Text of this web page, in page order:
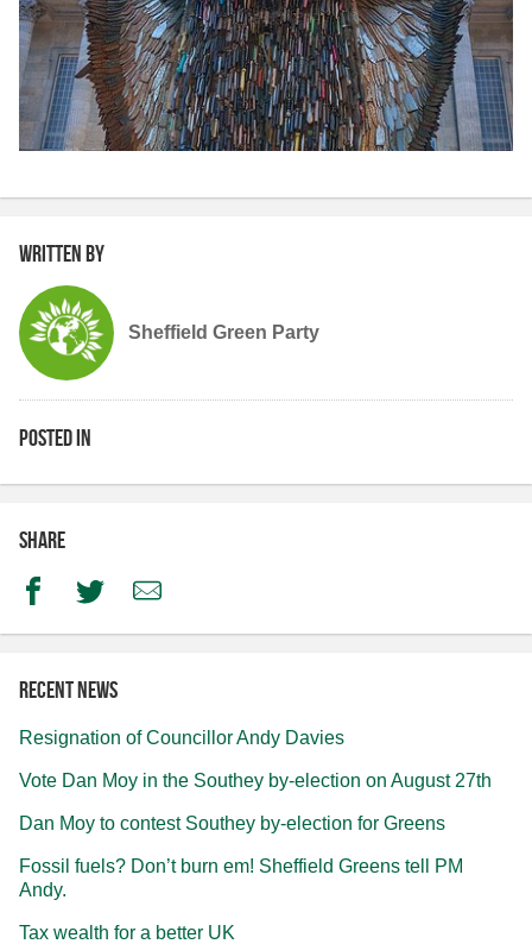
Written by
Sheffield Green Party
Posted in
Share
FacebookTwitterEmail
Recent news
Resignation of Councillor Andy Davies
Vote Dan Moy in the Southey by-election on August 27th
Dan Moy to contest Southey by-election for Greens
Fossil fuels? Don’t burn em! Sheffield Greens tell PM
Andy.
Tax wealth for a better UK